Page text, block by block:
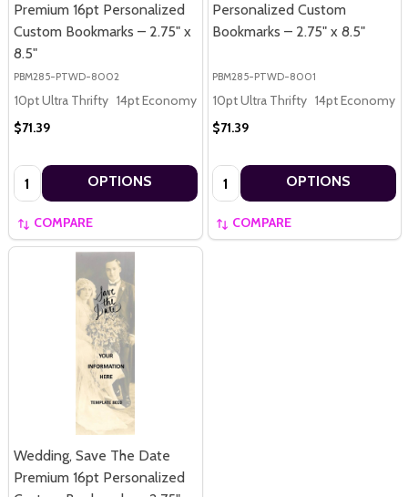
Premium 16pt Personalized
Custom Bookmarks – 2.75" x
8.5"
PBM285-PTWD-8002
10pt Ultra Thrifty 14pt Economy
16pt Premium
$71.39
Quantity: OPTIONS
COMPARE
Personalized Custom
Bookmarks – 2.75" x 8.5"
PBM285-PTWD-8001
10pt Ultra Thrifty 14pt Economy
$71.39
Quantity: OPTIONS
COMPARE
Wedding, Save The Date
Premium 16pt Personalized